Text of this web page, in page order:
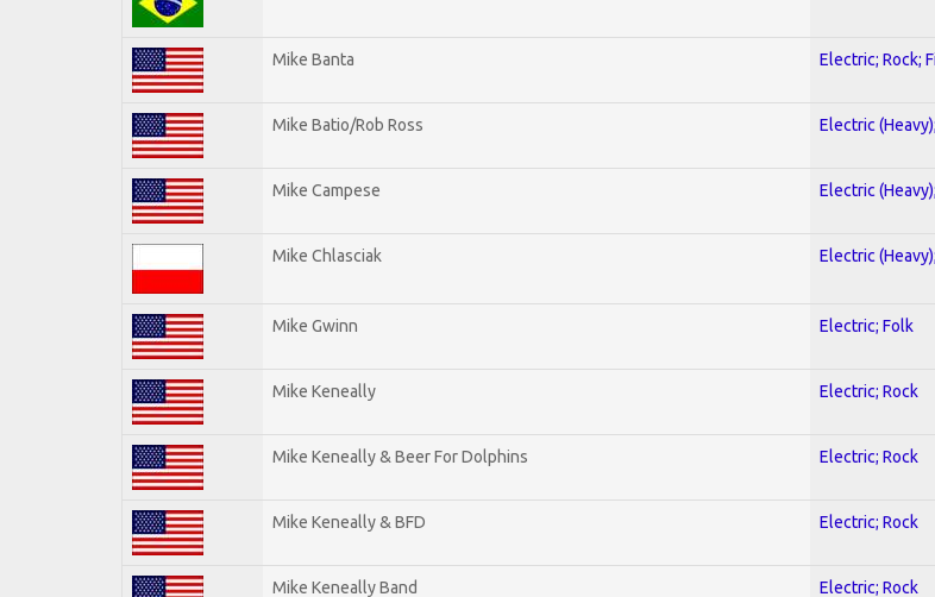
Mike Banta Electric; Rock;
Mike Batio/Rob Ross Electric
Mike Campese Electric
Mike Chlasciak Electric
Mike Gwinn Electric; Folk
Mike Keneally Electric; Rock
Mike Keneally & Beer For Dolphins Electric; Rock
Mike Keneally & BFD Electric; Rock
Mike Keneally Band Electric; Rock